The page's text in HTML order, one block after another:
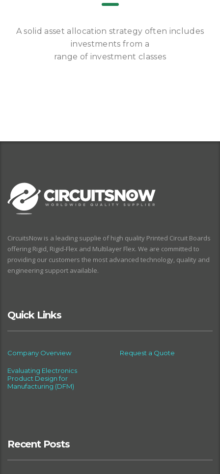
A solid asset allocation strategy often includes
investments from a
range of investment classes
CircuitsNow is a leading supplie of high quality Printed Circuit Boards
offering Rigid, Rigid-Flex and Multilayer Flex. We are committed to
providing our customers the most advanced technology, quality and
engineering support available.
Quick Links
Company Overview Request a Quote
Evaluating Electronics
Product Design for
Manufacturing (DFM)
Recent Posts